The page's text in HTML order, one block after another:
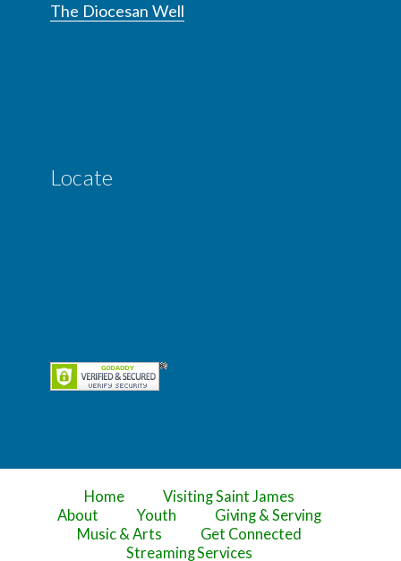
The Diocesan Well
Locate
Home
Visiting Saint James
About
Youth
Giving & Serving
Music & Arts
Get Connected
Streaming Services